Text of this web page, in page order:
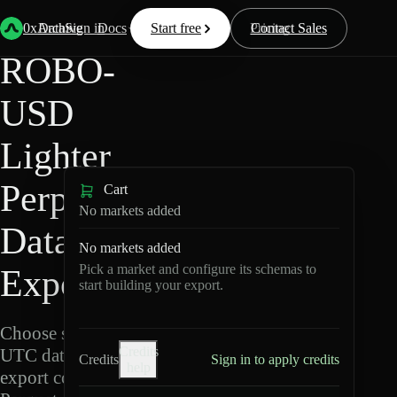
0xArchive
Data Docs Resources Pricing
Start free Contact Sales
Sign in
Back Lighter/
ROBO-
USD
Lighter
Perpetuals
Data
Export
Choose schemas and
UTC dates, then
export compressed
Cart
No markets added
No markets added
Pick a market and configure its schemas to
start building your export.
Credits
Credits
Sign in to apply credits